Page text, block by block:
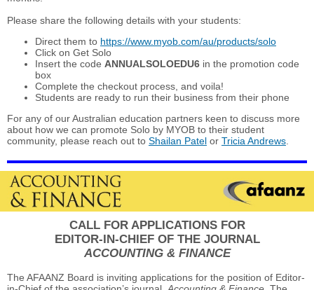
Please share the following details with your students:
Direct them to https://www.myob.com/au/products/solo
Click on Get Solo
Insert the code ANNUALSOLOEDU6 in the promotion code
box
Complete the checkout process, and voila!
Students are ready to run their business from their phone
For any of our Australian education partners keen to discuss more
about how we can promote Solo by MYOB to their student
community, please reach out to Shailan Patel or Tricia Andrews
CALL FOR APPLICATIONS FOR
EDITOR-IN-CHIEF OF THE JOURNAL
ACCOUNTING & FINANCE
The AFAANZ Board is inviting applications for the position of Editor-